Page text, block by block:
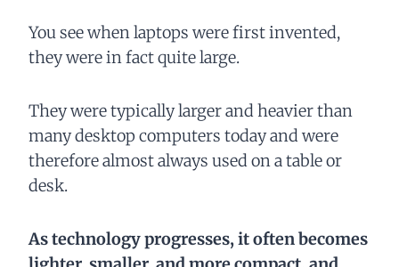
You see when laptops were first invented,
they were in fact quite large.
They were typically larger and heavier than
many desktop computers today and were
therefore almost always used on a table or
desk.
As technology progresses, it often becomes